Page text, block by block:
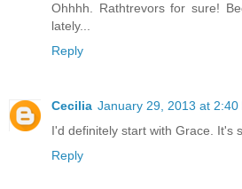
Ohhhh. Rathtrevors for sure!
lately...
Reply
Cecilia January 29, 2013 at 2:40
I'd definitely start with Grace. It's
Reply